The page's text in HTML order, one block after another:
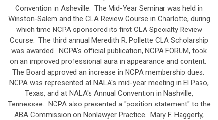
Convention in Asheville. The Mid-Year Seminar was held in
Winston-Salem and the CLA Review Course in Charlotte, during
which time NCPA sponsored its first CLA Specialty Review
Course. The third annual Meredith R. Pollette CLA Scholarship
was awarded. NCPA's official publication, NCPA FORUM, took
on an improved professional aura in appearance and content.
The Board approved an increase in NCPA membership dues.
NCPA was represented at NALA's mid-year meeting in El Paso,
Texas, and at NALA's Annual Convention in Nashville,
Tennessee. NCPA also presented a "position statement" to the
ABA Commission on Nonlawyer Practice. Mary F. Haggerty,